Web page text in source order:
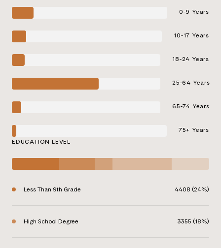
0-9 Years
10-17 Years
18-24 Years
25-64 Years
65-74 Years
75+ Years
EDUCATION LEVEL
Less Than 9th Grade 4408 (24%)
High School Degree 3355 (18%)